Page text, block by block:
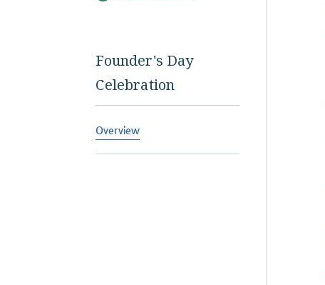
Founder's Day
Celebration
Overview